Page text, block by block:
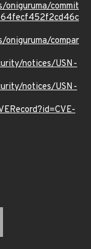
commit
compar
notices/USN-
notices/USN-